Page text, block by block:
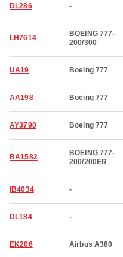
DL286 -
LH7614
BOEING 777-
200/300
UA19 Boeing 777
AA198 Boeing 777
AY3790 Boeing 777
BA1582
BOEING 777-
200/200ER
IB4034 -
DL184 -
EK206 Airbus A380